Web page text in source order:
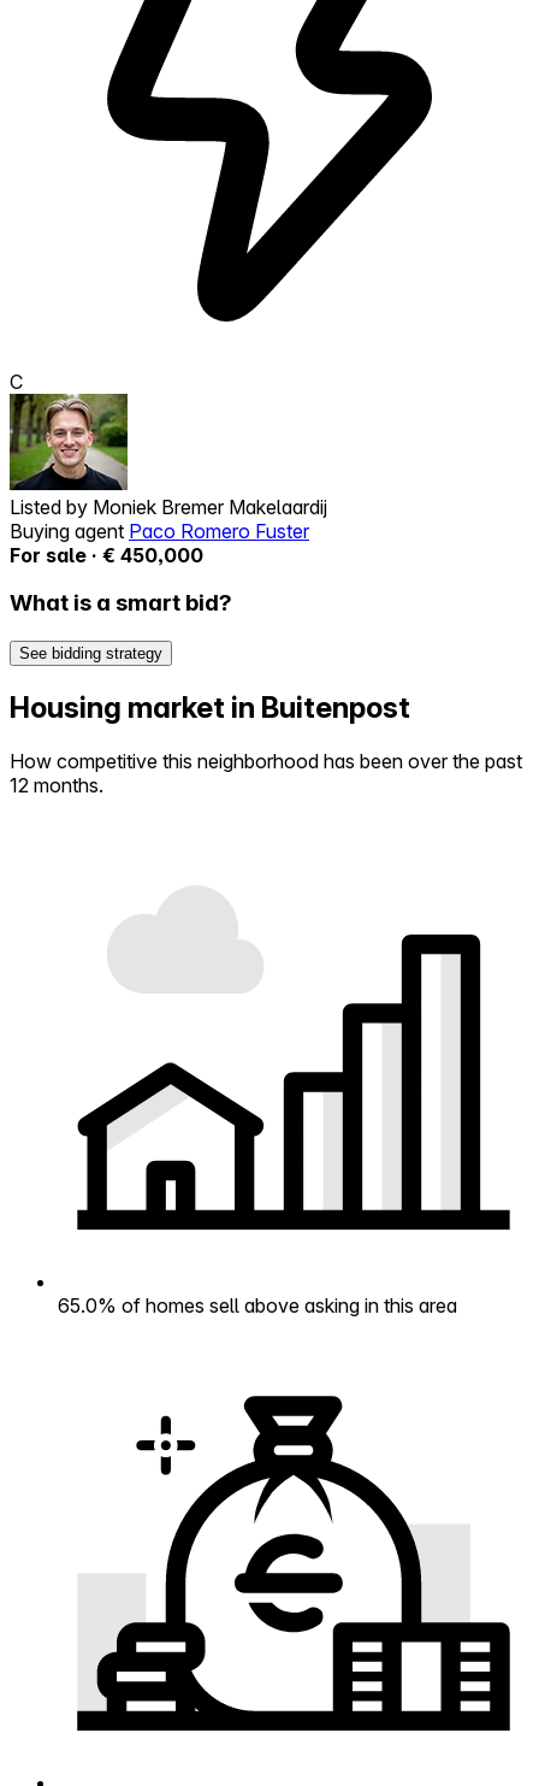
C
Listed by Moniek Bremer Makelaardij
Buying agent Paco Romero Fuster
For sale · € 450,000
What is a smart bid?
See bidding strategy
Housing market in Buitenpost
How competitive this neighborhood has been over the past
12 months.
65.0% of homes sell above asking in this area